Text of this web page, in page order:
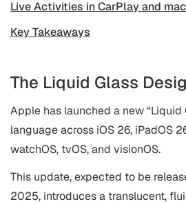
Live Activities in CarPlay and
Key Takeaways
The Liquid Glass
Apple has launched a new “Liquid
language across iOS 26, iPadOS
watchOS, tvOS, and visionOS.
This update, expected to be
2025, introduces a translucent,